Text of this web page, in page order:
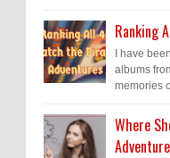
Ranking
I have
albums
memories
Where